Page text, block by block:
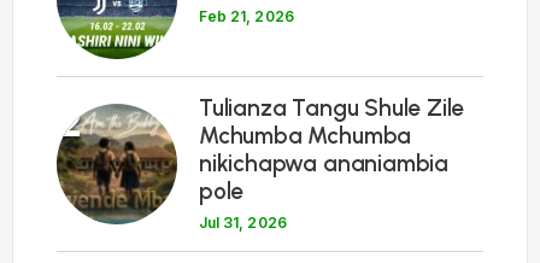
Feb 21, 2026
2
Tulianza Tangu Shule Zile
Mchumba Mchumba
nikichapwa ananiambia
pole
Jul 31, 2026